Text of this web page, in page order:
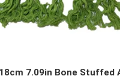
7.09in Bone Stuffed